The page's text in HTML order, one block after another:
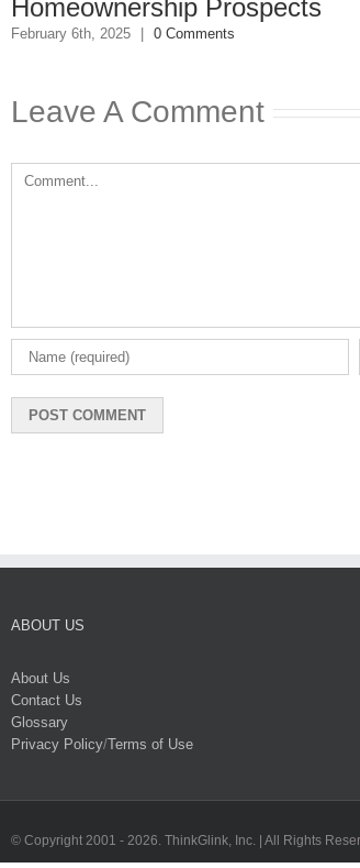
Prospects
| 0 Comments
You’ll
November 7th,
Leave A Comment
Comment
ABOUT US
About Us
Contact Us
Glossary
Privacy Policy/Terms of Use
© Copyright 2001 - 2026. ThinkGlink, Inc. | All Rights